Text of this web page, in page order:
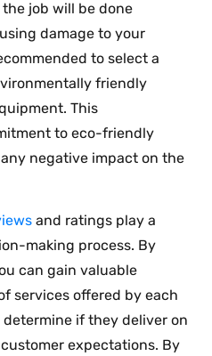
job will be done
damage to your
to select a
friendly
This
to eco-friendly
negative impact on the
and ratings play a
making process. By
can gain valuable
services offered by each
if they deliver on
expectations. By